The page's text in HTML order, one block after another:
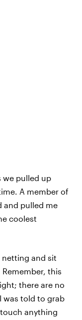
we pulled up
A member of
and pulled me
coolest
netting and sit
this
there are no
was told to grab
anything